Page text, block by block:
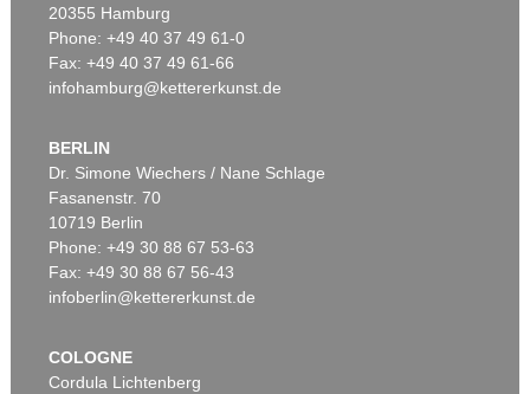
Auction 456 - Lot 23
G. KNORR
Deliciae Naturae Selectae, 2 Bde. , 1771
Sold:€ 12,300 / $ 14,144
20355 Hamburg
Phone: +49 40 37 49 61-0
Fax: +49 40 37 49 61-66
infohamburg@kettererkunst.de
BERLIN
Dr. Simone Wiechers / Nane Schlage
Fasanenstr. 70
10719 Berlin
Phone: +49 30 88 67 53-63
Fax: +49 30 88 67 56-43
infoberlin@kettererkunst.de
COLOGNE
Cordula Lichtenberg